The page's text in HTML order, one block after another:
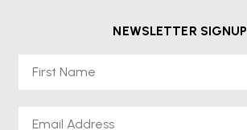
NEWSLETTER SIGNUP